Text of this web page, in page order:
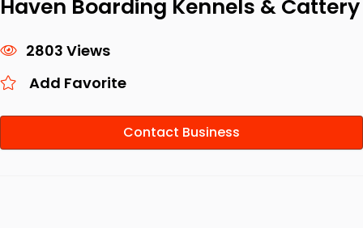
Haven Boarding Kennels & Cattery
2803 Views
Add Favorite
Contact Business